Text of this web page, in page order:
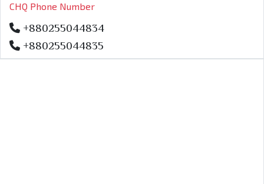
CHQ Phone Number
+880255044834
+880255044835